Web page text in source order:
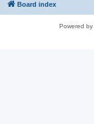
Board index
Powered by